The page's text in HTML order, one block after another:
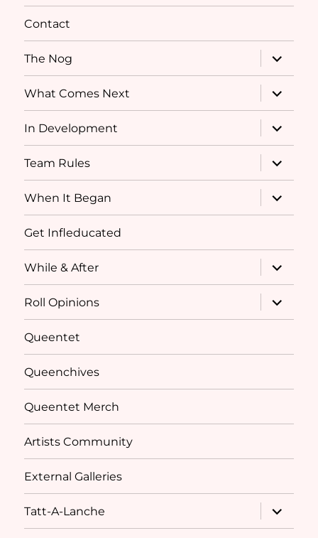
menu
Contact
The Nog
expand
child
menu
What Comes Next
expand
child
menu
In Development
expand
child
menu
Team Rules
expand
child
menu
When It Began
expand
child
menu
Get Infleducated
While & After
expand
child
menu
Roll Opinions
expand
child
menu
Queentet
Queenchives
Queentet Merch
Artists Community
External Galleries
Tatt-A-Lanche
expand
child
menu